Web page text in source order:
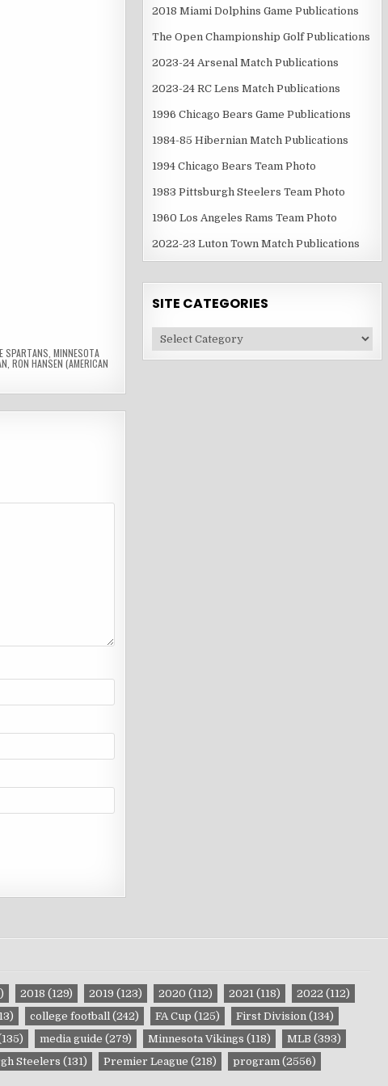
SPARTANS MINNESOTA
RON HANSEN (AMERICAN
2018 Miami Dolphins Game Publications
The Open Championship Golf Publications
2023-24 Arsenal Match Publications
2023-24 RC Lens Match Publications
1996 Chicago Bears Game Publications
1984-85 Hibernian Match Publications
1994 Chicago Bears Team Photo
1983 Pittsburgh Steelers Team Photo
1960 Los Angeles Rams Team Photo
2022-23 Luton Town Match Publications
SITE CATEGORIES
Site
Categories
2018 (129) 2019 (123) 2020 (112) 2021(118) 2022 (112)
college football(242) FA Cup (125) First Division(134)
media guide (279) Minnesota Vikings (118) MLB (393)
Steelers (131) Premier League (218) program(2556)